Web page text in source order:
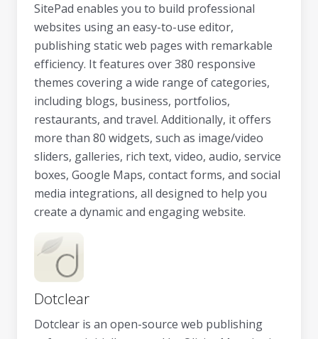
SitePad enables you to build professional
websites using an easy-to-use editor,
publishing static web pages with remarkable
efficiency. It features over 380 responsive
themes covering a wide range of categories,
including blogs, business, portfolios,
restaurants, and travel. Additionally, it offers
more than 80 widgets, such as image/video
sliders, galleries, rich text, video, audio, service
boxes, Google Maps, contact forms, and social
media integrations, all designed to help you
create a dynamic and engaging website.
Dotclear
Dotclear is an open-source web publishing